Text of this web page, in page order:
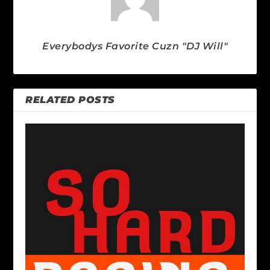
Everybodys Favorite Cuzn "DJ Will"
RELATED POSTS